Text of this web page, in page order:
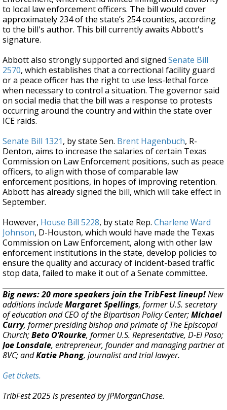
to local law enforcement officers. The bill would cover
approximately 234 of the state’s 254 counties, according
to the bill's author. This bill currently awaits Abbott's
signature.
Abbott also strongly supported and signed Senate Bill
2570, which establishes that a correctional facility guard
or a peace officer has the right to use less-lethal force
when necessary to control a situation. The governor said
on social media that the bill was a response to protests
occurring around the country and within the state over
ICE raids.
Senate Bill 1321, by state Sen. Brent Hagenbuch, R-
Denton, aims to increase the salaries of certain Texas
Commission on Law Enforcement positions, such as peace
officers, to align with those of comparable law
enforcement positions, in hopes of improving retention.
Abbott has already signed the bill, which will take effect in
September.
However, House Bill 5228, by state Rep. Charlene Ward
Johnson, D-Houston, which would have made the Texas
Commission on Law Enforcement, along with other law
enforcement institutions in the state, develop policies to
ensure the quality and accuracy of incident-based traffic
stop data, failed to make it out of a Senate committee.
Big news: 20 more speakers join the TribFest lineup!New
additions includeMargaret Spellings, former U.S. secretary
of education and CEO of the Bipartisan Policy Center;Michael
Curry, former presiding bishop and primate of The Episcopal
Church;Beto O’Rourke, former U.S. Representative, D-El Paso;
Joe Lonsdale, entrepreneur, founder and managing partner at
8VC; andKatie Phang, journalist and trial lawyer.
Get tickets.
TribFest 2025 is presented by JPMorganChase.